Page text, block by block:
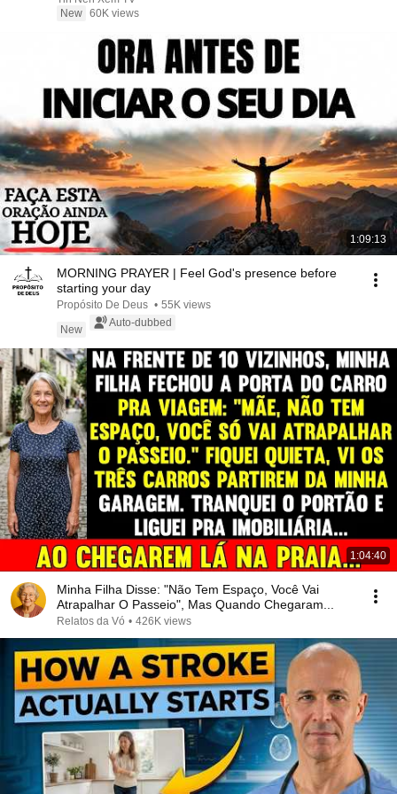
New 60K views
1:09:13
MORNING PRAYER | Feel God's presence before
starting your day
Propósito De Deus • 55K views
New
Auto-dubbed
1:04:40
Minha Filha Disse: "Não Tem Espaço, Você Vai
Atrapalhar O Passeio", Mas Quando Chegaram...
Relatos da Vó • 426K views